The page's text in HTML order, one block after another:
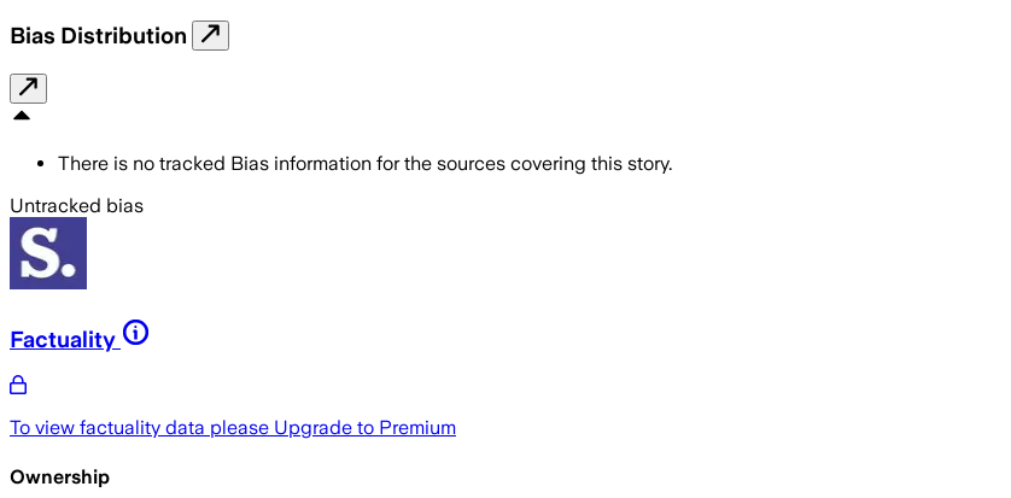
Bias Distribution
There is no tracked Bias information for the sources covering this story.
Untracked bias
Factuality
To view factuality data please Upgrade to Premium
Ownership